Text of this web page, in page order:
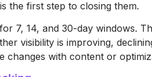
the first step to closing them.
7, 14, and 30-day windows.
visibility is improving,
changes with content or